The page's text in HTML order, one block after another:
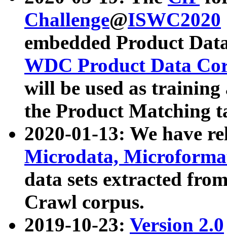
Challenge@ISWC2020
embedded Product
WDC Product Data
will be used as
the Product Matching
2020-01-13: We have
Microdata,
data sets extracted
Crawl corpus.
2019-10-23: Version 2.0